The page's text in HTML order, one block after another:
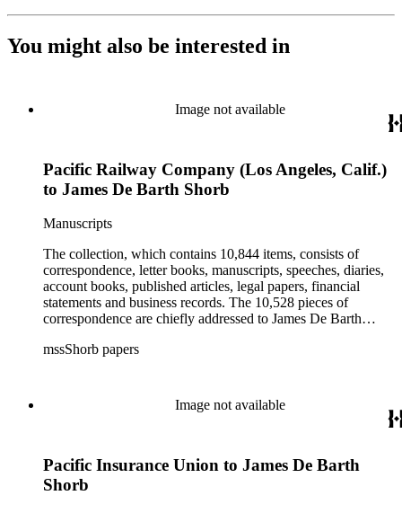
You might also be interested in
Image not available
Pacific Railway Company (Los Angeles, Calif.)
to James De Barth Shorb
Manuscripts
The collection, which contains 10,844 items, consists of
correspondence, letter books, manuscripts, speeches, diaries,
account books, published articles, legal papers, financial
statements and business records. The 10,528 pieces of
correspondence are chiefly addressed to James De Barth
The 17 letter books are related to the business and financial
Wilson family members. The 224 items in the Business Papers
include material related to Shorb's many companies including
families, David Jacks, Mariano Vallejo, Santa Catalina Island,
the Mount Wilson Observatory, California government and
mssShorb papers
Image not available
Pacific Insurance Union to James De Barth
Shorb